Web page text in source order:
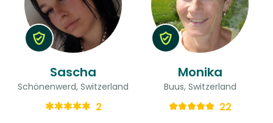
Sascha
Schönenwerd, Switzerland
2
Monika
Buus, Switzerland
22